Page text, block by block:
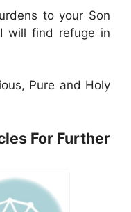
to your Son
will find refuge in
Pure and Holy
For Further